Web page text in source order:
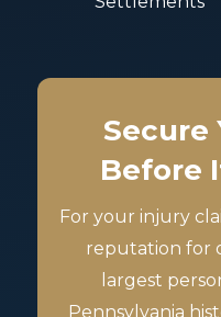
Secure
Before
For your injury
reputation for
largest
Pennsylvania